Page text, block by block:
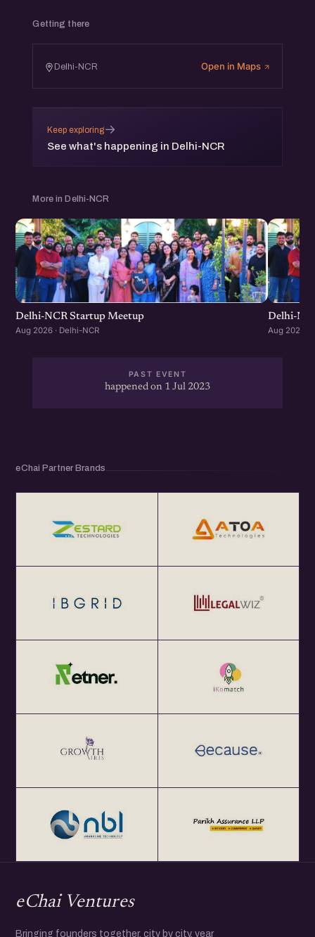
Getting there
Delhi-NCR Open in Maps
Keep exploring
See what's happening in Delhi-NCR
→
More in Delhi-NCR
Delhi-NCR Startup Meetup
Aug 2026 · Delhi-NCR
Delhi-
Aug 2026 ·
PAST EVENT
happened on 1 Jul 2023
eChai Partner Brands
eChai Ventures
Bringing founders together, city by city, year